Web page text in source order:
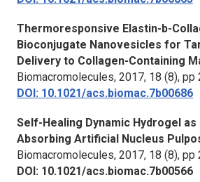
Thermoresponsive Elastin-b-
Bioconjugate Nanovesicles for
Delivery to Collagen-Containing
Biomacromolecules, 2017, 18 (8), pp
DOI: 10.1021/acs.biomac.7b00686
Self-Healing Dynamic Hydrogel
Absorbing Artificial Nucleus
Biomacromolecules, 2017, 18 (8),
DOI: 10.1021/acs.biomac.7b00566